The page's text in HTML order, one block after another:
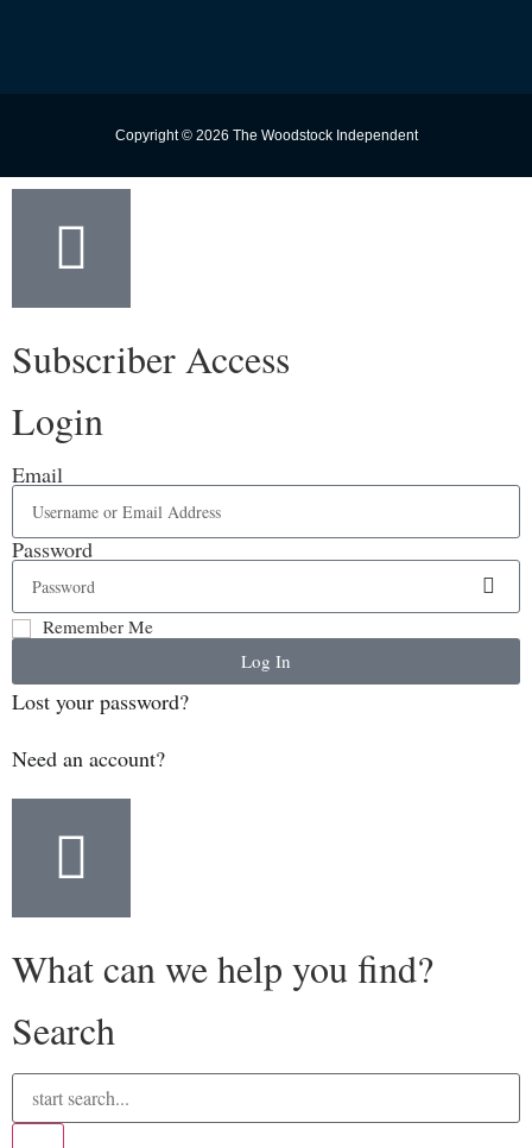
Copyright © 2026 The Woodstock Independent
Subscriber Access
Login
Email
Password
Remember Me
Log In
Lost your password?
Need an account?
What can we help you find?
Search